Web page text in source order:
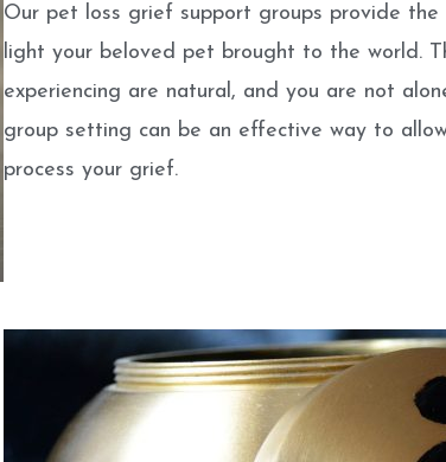
Our pet loss grief support groups provide
light your beloved pet brought to the world.
experiencing are natural, and you are not
group setting can be an effective way to
process your grief.